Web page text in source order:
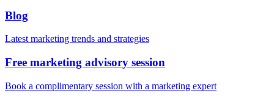
Blog
Latest marketing trends and strategies
Free marketing advisory session
Book a complimentary session with a marketing expert